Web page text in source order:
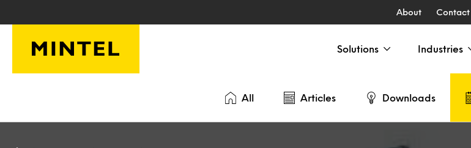
About Contact
Solutions Industries
All Articles Downloads